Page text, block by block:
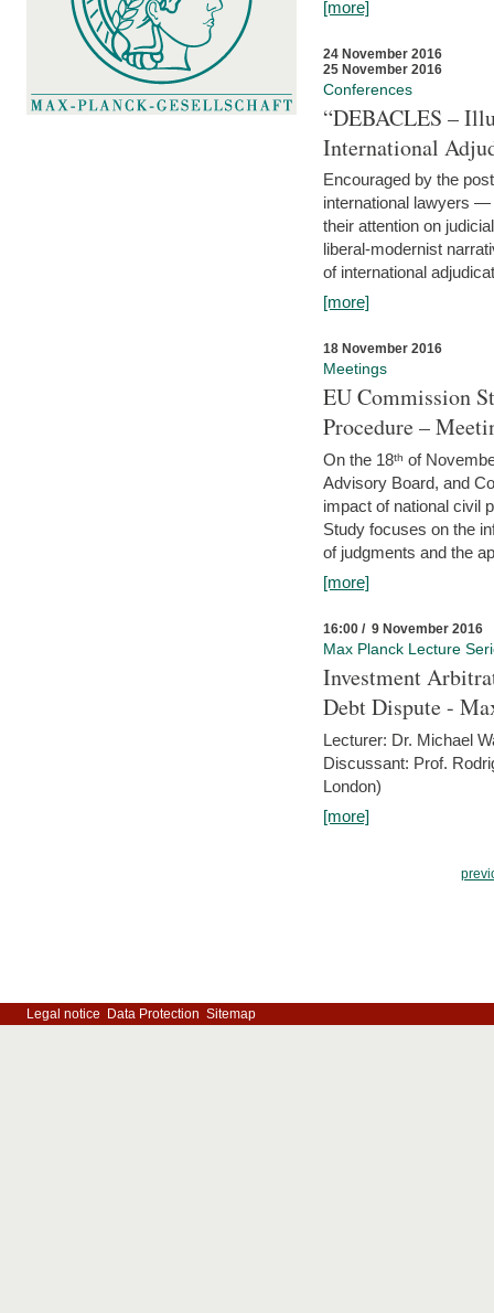
[more]
24 November 2016
25 November 2016
Conferences
“DEBACLES –
International
Encouraged by the
international lawyers
their attention on
liberal-modernist
of international
[more]
18 November 2016
Meetings
EU Commission
Procedure –
On the 18ᵗʰ of
Advisory Board, and
impact of national civil
Study focuses on the
of judgments and the
[more]
16:00 / 9 November 2016
Max Planck Lecture
Investment
Debt Dispute -
Lecturer: Dr. Michael
Discussant: Prof.
London)
[more]
Legal notice Data Protection Sitemap